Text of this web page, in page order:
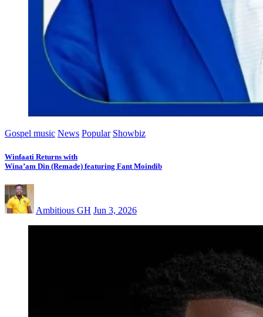
Gospel music News Popular Showbiz
Winfaati Returns with
Wina’am Din (Remade) featuring Fant Moindib
Ambitious GH Jun 3, 2026